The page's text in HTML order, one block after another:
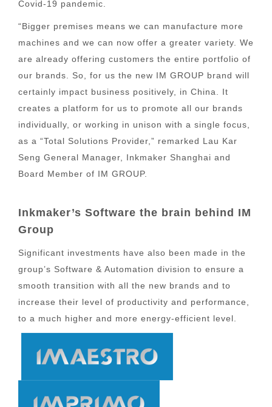
Covid-19 pandemic.
“Bigger premises means we can manufacture more
machines and we can now offer a greater variety. We
are already offering customers the entire portfolio of
our brands. So, for us the new IM GROUP brand will
certainly impact business positively, in China. It
creates a platform for us to promote all our brands
individually, or working in unison with a single focus,
as a “Total Solutions Provider,” remarked Lau Kar
Seng General Manager, Inkmaker Shanghai and
Board Member of IM GROUP.
Inkmaker’s Software the brain behind IM
Group
Significant investments have also been made in the
group’s Software & Automation division to ensure a
smooth transition with all the new brands and to
increase their level of productivity and performance,
to a much higher and more energy-efficient level.